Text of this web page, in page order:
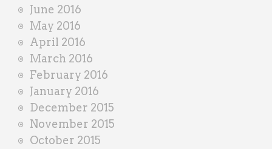
June 2016
May 2016
April 2016
March 2016
February 2016
January 2016
December 2015
November 2015
October 2015